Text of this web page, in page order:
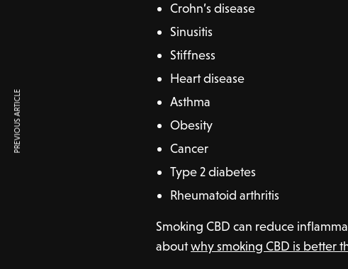
Crohn’s disease
Sinusitis
Stiffness
Heart disease
Asthma
Obesity
Cancer
Type 2 diabetes
Rheumatoid arthritis
Smoking CBD can reduce
aboutwhy smoking CBD is better
PREVIOUS ARTICLE